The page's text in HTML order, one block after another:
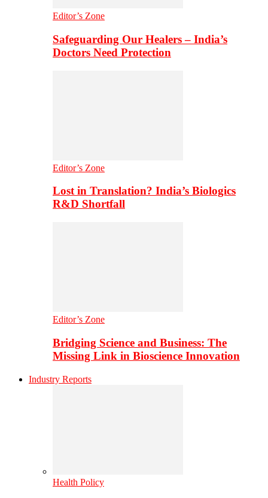
Editor’s Zone
Safeguarding Our Healers – India’s
Doctors Need Protection
Editor’s Zone
Lost in Translation? India’s Biologics
R&D Shortfall
Editor’s Zone
Bridging Science and Business: The
Missing Link in Bioscience Innovation
Industry Reports
Health Policy